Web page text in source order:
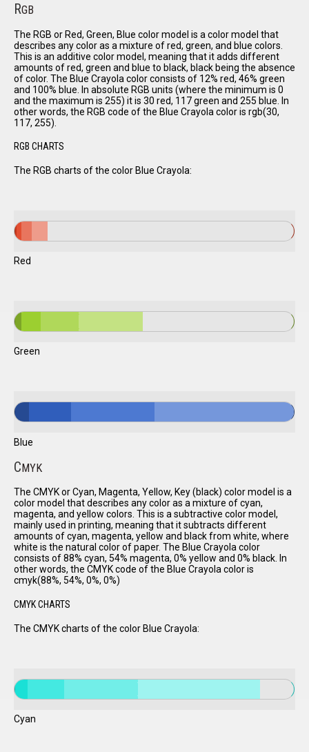
RGB
The RGB or Red, Green, Blue color model is a color model that
describes any color as a mixture of red, green, and blue colors.
This is an additive color model, meaning that it adds different
amounts of red, green and blue to black, black being the absence
of color. The Blue Crayola color consists of 12% red, 46% green
and 100% blue. In absolute RGB units (where the minimum is 0
and the maximum is 255) it is 30 red, 117 green and 255 blue. In
other words, the RGB code of the Blue Crayola color is rgb(30,
117, 255).
RGB CHARTS
The RGB charts of the color Blue Crayola:
Red
Green
Blue
CMYK
The CMYK or Cyan, Magenta, Yellow, Key (black) color model is a
color model that describes any color as a mixture of cyan,
magenta, and yellow colors. This is a subtractive color model,
mainly used in printing, meaning that it subtracts different
amounts of cyan, magenta, yellow and black from white, where
white is the natural color of paper. The Blue Crayola color
consists of 88% cyan, 54% magenta, 0% yellow and 0% black. In
other words, the CMYK code of the Blue Crayola color is
cmyk(88%, 54%, 0%, 0%)
CMYK CHARTS
The CMYK charts of the color Blue Crayola:
Cyan